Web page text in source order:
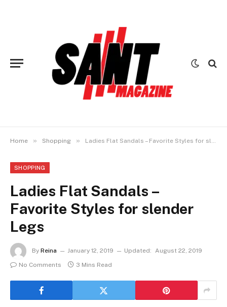
Home » Shopping » Ladies Flat Sandals – Favorite Styles for slender Legs
SHOPPING
Ladies Flat Sandals –
Favorite Styles for slender
Legs
By Reina January 12, 2019 Updated: August 22, 2019
No Comments
3 Mins Read